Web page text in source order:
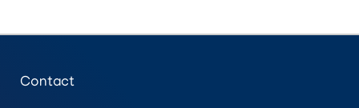
Contact